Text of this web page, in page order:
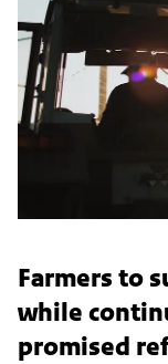
Farmers to
while
promised